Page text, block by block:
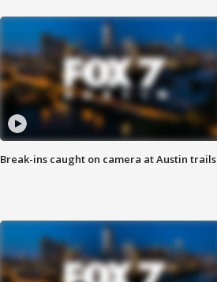
Break-ins caught on camera at Austin trails